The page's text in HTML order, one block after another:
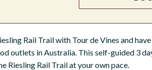
Rail Trail with Tour de Vines and
outlets in Australia. This self-guided 3
Riesling Rail Trail at your own pace.